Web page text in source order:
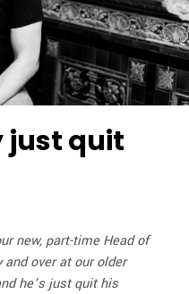
just quit
new, part-time Head of
and over at our older
he’s just quit his